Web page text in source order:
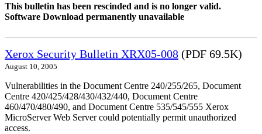
This bulletin has been rescinded and is no longer valid.
Software Download permanently unavailable
Xerox Security Bulletin XRX05-008 (PDF 69.5K)
August 10, 2005
Vulnerabilities in the Document Centre 240/255/265, Document
Centre 420/425/428/430/432/440, Document Centre
460/470/480/490, and Document Centre 535/545/555 Xerox
MicroServer Web Server could potentially permit unauthorized
access.